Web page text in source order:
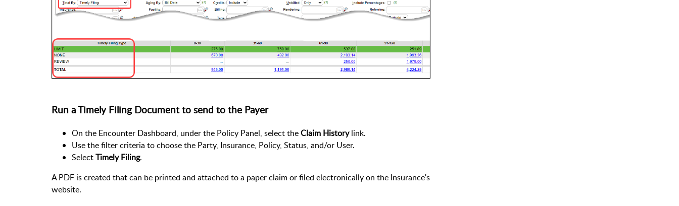
Run a Timely Filing Document to send to the Payer
On the Encounter Dashboard, under the Policy Panel, select theClaim Historylink.
Use the filter criteria to choose the Party, Insurance, Policy, Status, and/or User.
SelectTimely Filing.
A PDF is created that can be printed and attached to a paper claim or filed electronically on the Insurance's
website.